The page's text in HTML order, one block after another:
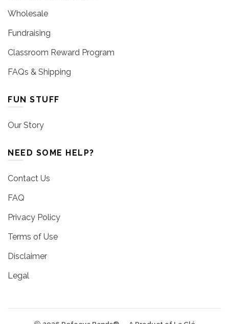
Wholesale
Fundraising
Classroom Reward Program
FAQs & Shipping
FUN STUFF
Our Story
NEED SOME HELP?
Contact Us
FAQ
Privacy Policy
Terms of Use
Disclaimer
Legal